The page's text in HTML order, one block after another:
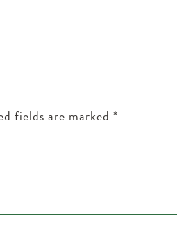
fields are marked *